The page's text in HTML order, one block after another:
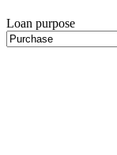
Loan purpose